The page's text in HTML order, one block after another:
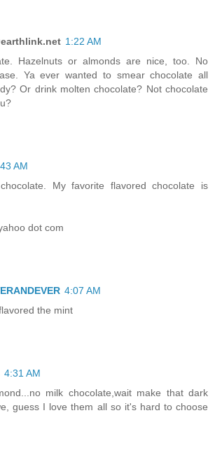
1:22 AM
Hazelnuts or almonds are nice, too. No
Ya ever wanted to smear chocolate all
Or drink molten chocolate? Not chocolate
AM
My favorite flavored chocolate is
dot com
4:07 AM
the mint
4:31 AM
milk chocolate,wait make that dark
guess I love them all so it's hard to choose